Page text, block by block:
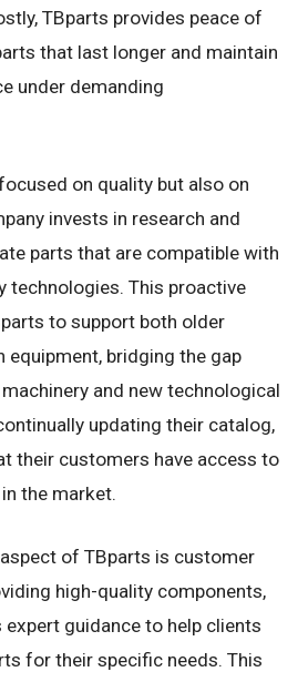
TBparts provides peace of
that last longer and maintain
under demanding
on quality but also on
invests in research and
parts that are compatible with
technologies. This proactive
to support both older
equipment, bridging the gap
and new technological
updating their catalog,
their customers have access to
the market.
of TBparts is customer
high-quality components,
guidance to help clients
for their specific needs. This